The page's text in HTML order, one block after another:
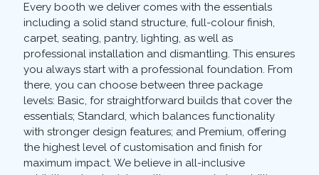
Every booth we deliver comes with the essentials
including a solid stand structure, full-colour finish,
carpet, seating, pantry, lighting, as well as
professional installation and dismantling. This ensures
you always start with a professional foundation. From
there, you can choose between three package
levels: Basic, for straightforward builds that cover the
essentials; Standard, which balances functionality
with stronger design features; and Premium, offering
the highest level of customisation and finish for
maximum impact. We believe in all-inclusive